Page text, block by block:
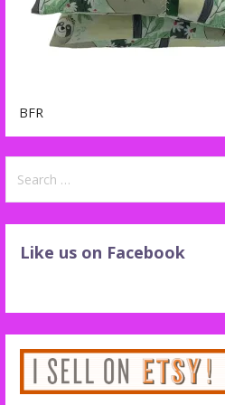
BFR
for:
Like us on Facebook